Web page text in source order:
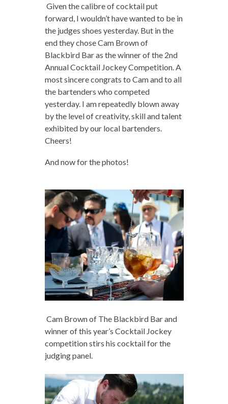
Given the calibre of cocktail put
forward, I wouldn’t have wanted to be in
the judges shoes yesterday. But in the
end they chose Cam Brown of
Blackbird Bar as the winner of the 2nd
Annual Cocktail Jockey Competition. A
most sincere congrats to Cam and to all
the bartenders who competed
yesterday. I am repeatedly blown away
by the level of creativity, skill and talent
exhibited by our local bartenders.
Cheers!
And now for the photos!
Cam Brown of The Blackbird Bar and
winner of this year’s Cocktail Jockey
competition stirs his cocktail for the
judging panel.